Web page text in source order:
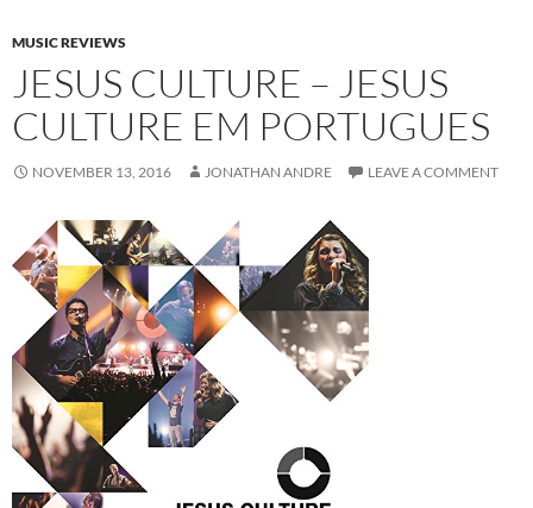
MUSIC REVIEWS
JESUS CULTURE – JESUS
CULTURE EM PORTUGUES
NOVEMBER 13, 2016 JONATHAN ANDRE LEAVE A COMMENT